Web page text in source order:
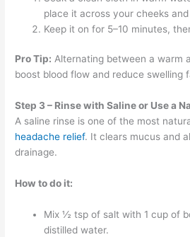
place it across your cheeks
Keep it on for 5–10 minutes,
Pro Tip: Alternating between a warm
boost blood flow and reduce swelling
Step 3 – Rinse with Saline or Use a
A saline rinse is one of the most
headache relief. It clears mucus and
drainage.
How to do it:
Mix ½ tsp of salt with 1 cup of
distilled water.